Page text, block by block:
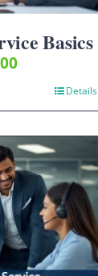
Basics
Details